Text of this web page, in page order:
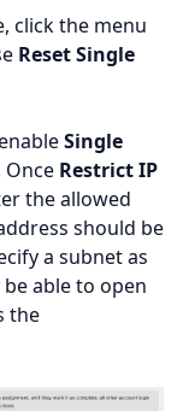
click the menu
Reset Single
Single
Once Restrict IP
the allowed
should be
a subnet as
able to open
the